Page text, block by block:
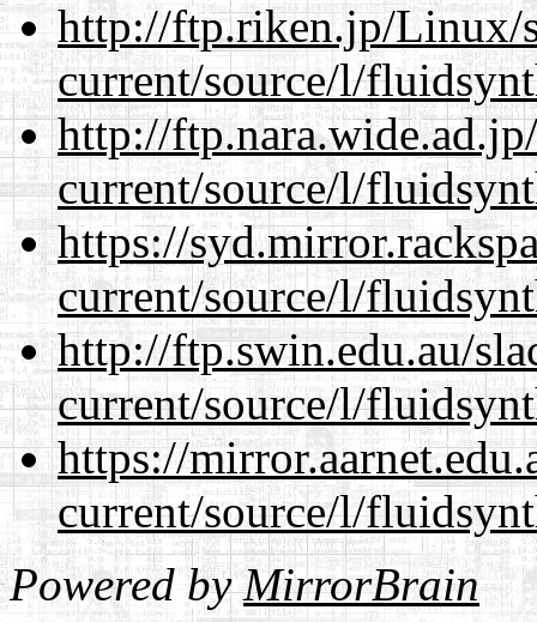
http://ftp.riken.jp/Linux/
current/source/l/
http://
current/source/l/
https://
current/source/l/
http://ftp.swin.edu.au/
current/source/l/
https://
current/source/l/
Powered byMirrorBrain